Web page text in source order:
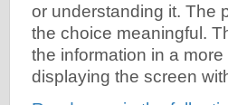
or understanding it. The
the choice meaningful.
the information in a
displaying the screen